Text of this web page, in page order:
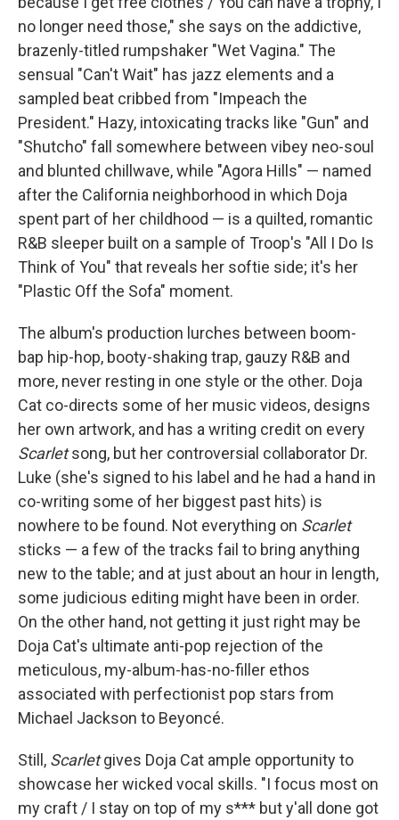
no longer need those," she says on the addictive,
brazenly-titled rumpshaker "Wet Vagina." The
sensual "Can't Wait" has jazz elements and a
sampled beat cribbed from "Impeach the
President." Hazy, intoxicating tracks like "Gun" and
"Shutcho" fall somewhere between vibey neo-soul
and blunted chillwave, while "Agora Hills" — named
after the California neighborhood in which Doja
spent part of her childhood — is a quilted, romantic
R&B sleeper built on a sample of Troop's "All I Do Is
Think of You" that reveals her softie side; it's her
"Plastic Off the Sofa" moment.
The album's production lurches between boom-
bap hip-hop, booty-shaking trap, gauzy R&B and
more, never resting in one style or the other. Doja
Cat co-directs some of her music videos, designs
her own artwork, and has a writing credit on every
Scarletsong, but her controversial collaborator Dr.
Luke (she's signed to his label and he had a hand in
co-writing some of her biggest past hits) is
nowhere to be found. Not everything on Scarlet
sticks — a few of the tracks fail to bring anything
new to the table; and at just about an hour in length,
some judicious editing might have been in order.
On the other hand, not getting it just right may be
Doja Cat's ultimate anti-pop rejection of the
meticulous, my-album-has-no-filler ethos
associated with perfectionist pop stars from
Michael Jackson to Beyoncé.
Still, Scarletgives Doja Cat ample opportunity to
showcase her wicked vocal skills. "I focus most on
my craft / I stay on top of my s*** but y'all done got